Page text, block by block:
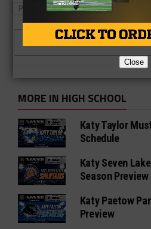
PLAYERTEK CATAPULT
SAN DIEGO
CLICK TO
MORE IN HIGH SCHOOL
Katy Taylor
Schedule
Katy Seven
Season Preview
Katy Paetow
Preview
Close